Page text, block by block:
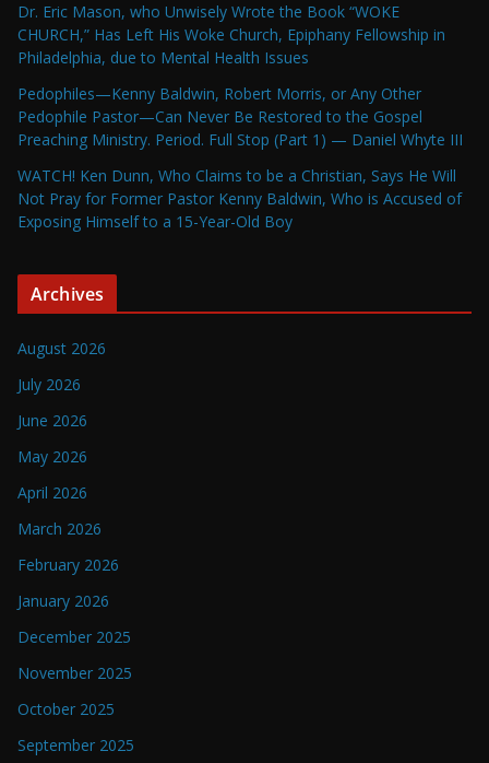
Dr. Eric Mason, who Unwisely Wrote the Book “WOKE
CHURCH,” Has Left His Woke Church, Epiphany Fellowship in
Philadelphia, due to Mental Health Issues
Pedophiles—Kenny Baldwin, Robert Morris, or Any Other
Pedophile Pastor—Can Never Be Restored to the Gospel
Preaching Ministry. Period. Full Stop (Part 1) — Daniel Whyte III
WATCH! Ken Dunn, Who Claims to be a Christian, Says He Will
Not Pray for Former Pastor Kenny Baldwin, Who is Accused of
Exposing Himself to a 15-Year-Old Boy
Archives
August 2026
July 2026
June 2026
May 2026
April 2026
March 2026
February 2026
January 2026
December 2025
November 2025
October 2025
September 2025